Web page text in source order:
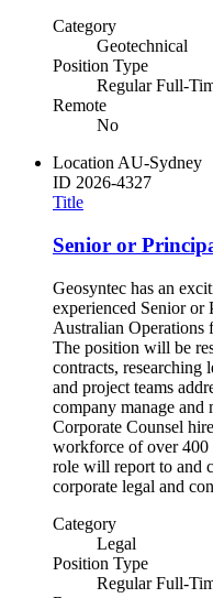
Category
Geotechnical
Position Type
Regular Full-
Remote
No
Location AU-Sydney
ID 2026-4327
Title
Senior or
Geosyntec has an
experienced Senior
Australian
The position will be
contracts, researching
and project teams
company manage
Corporate Counsel
workforce of over 400
role will report to and
corporate legal and
Category
Legal
Position Type
Regular Full-